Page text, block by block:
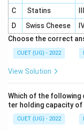
C
Statins
D
Swiss Cheese
Choose the correct
CUET (UG) - 2022
View Solution
Which of the following
ter holding capacity of
CUET (UG) - 2022